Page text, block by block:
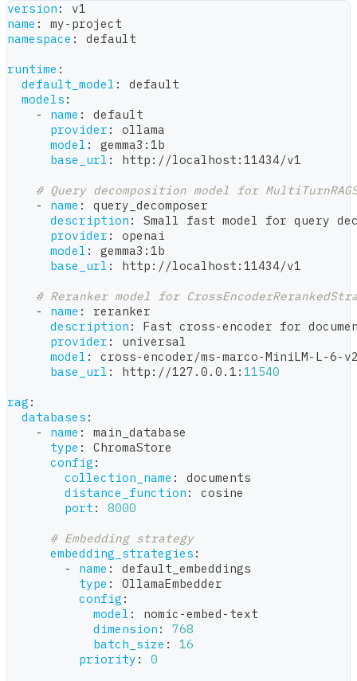
version :
v1
name : my- project
namespace :
default
runtime :
default_model :
default
models :
-
name :
default
provider :
ollama
model : gemma3 : 1b
base_url : http : //localhost : 11434/v1
# Query decomposition model for
-
name :
query_decomposer
description :
Small fast model for query
provider :
openai
model : gemma3 : 1b
base_url : http : //localhost : 11434/v1
# Reranker model for
-
name :
reranker
description : Fast cross-encoder for
provider :
universal
model : cross-encoder/ms-marco-MiniLM- L-6-
base_url : http : //127.0.0.1 : 11540
rag :
databases :
-
name :
main_database
type :
ChromaStore
config :
collection_name :
documents
distance_function :
cosine
port :
8000
# Embedding strategy
embedding_strategies :
-
name :
default_embeddings
type :
OllamaEmbedder
config :
model : nomic -embed - text
dimension :
768
batch_size :
16
priority :
0